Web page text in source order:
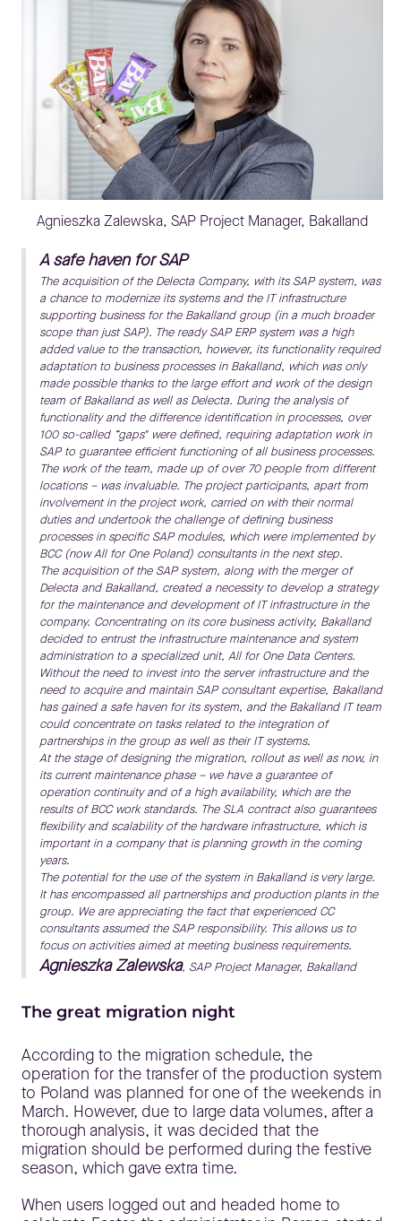
Agnieszka Zalewska, SAP Project Manager, Bakalland
A safe haven for SAP
The acquisition of the Delecta Company, with its SAP system, was
a chance to modernize its systems and the IT infrastructure
supporting business for the Bakalland group (in a much broader
scope than just SAP). The ready SAP ERP system was a high
added value to the transaction, however, its functionality required
adaptation to business processes in Bakalland, which was only
made possible thanks to the large effort and work of the design
team of Bakalland as well as Delecta. During the analysis of
functionality and the difference identification in processes, over
100 so-called “gaps" were defined, requiring adaptation work in
SAP to guarantee efficient functioning of all business processes.
The work of the team, made up of over 70 people from different
locations – was invaluable. The project participants, apart from
involvement in the project work, carried on with their normal
duties and undertook the challenge of defining business
processes in specific SAP modules, which were implemented by
BCC (now All for One Poland) consultants in the next step.
The acquisition of the SAP system, along with the merger of
Delecta and Bakalland, created a necessity to develop a strategy
for the maintenance and development of IT infrastructure in the
company. Concentrating on its core business activity, Bakalland
decided to entrust the infrastructure maintenance and system
administration to a specialized unit, All for One Data Centers.
Without the need to invest into the server infrastructure and the
need to acquire and maintain SAP consultant expertise, Bakalland
has gained a safe haven for its system, and the Bakalland IT team
could concentrate on tasks related to the integration of
partnerships in the group as well as their IT systems.
At the stage of designing the migration, rollout as well as now, in
its current maintenance phase – we have a guarantee of
operation continuity and of a high availability, which are the
results of BCC work standards. The SLA contract also guarantees
flexibility and scalability of the hardware infrastructure, which is
important in a company that is planning growth in the coming
years.
The potential for the use of the system in Bakalland is very large.
It has encompassed all partnerships and production plants in the
group. We are appreciating the fact that experienced CC
consultants assumed the SAP responsibility. This allows us to
focus on activities aimed at meeting business requirements.
Agnieszka Zalewska, SAP Project Manager, Bakalland
The great migration night
According to the migration schedule, the
operation for the transfer of the production system
to Poland was planned for one of the weekends in
March. However, due to large data volumes, after a
thorough analysis, it was decided that the
migration should be performed during the festive
season, which gave extra time.
When users logged out and headed home to